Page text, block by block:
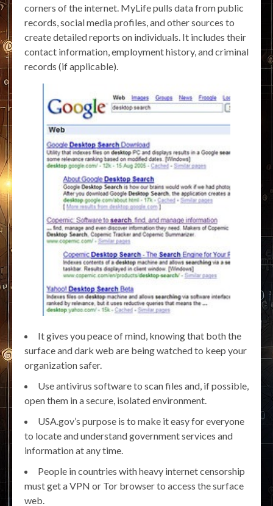
corners of the internet. MyLife pulls data from public
records, social media profiles, and other sources to
create detailed reports on individuals. It includes their
contact information, employment history, and criminal
records (if applicable).
It gives you peace of mind, knowing that both the
surface and dark web are being watched to keep your
organization safer.
Use antivirus software to scan files and, if possible,
open them in a secure, isolated environment.
USA.gov’s purpose is to make it easy for everyone
to locate and understand government services and
information at any time.
People in countries with heavy internet censorship
must get a VPN or Tor browser to access the surface
web.